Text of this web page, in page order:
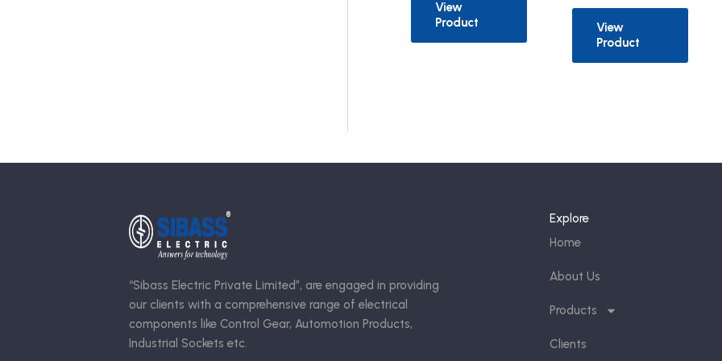
View
Product
View
Product
“Sibass Electric Private Limited”, are engaged in providing
our clients with a comprehensive range of electrical
components like Control Gear, Automotion Products,
Industrial Sockets etc.
Explore
Home
About Us
Products
Clients